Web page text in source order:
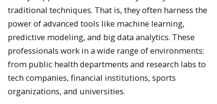
traditional techniques. That is, they often harness the
power of advanced tools like machine learning,
predictive modeling, and big data analytics. These
professionals work in a wide range of environments:
from public health departments and research labs to
tech companies, financial institutions, sports
organizations, and universities.